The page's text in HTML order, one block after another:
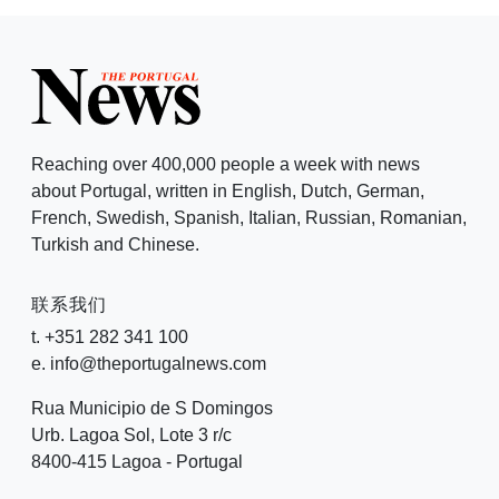
Reaching over 400,000 people a week with news
about Portugal, written in English, Dutch, German,
French, Swedish, Spanish, Italian, Russian, Romanian,
Turkish and Chinese.
联系我们
t. +351 282 341 100
e. info@theportugalnews.com
Rua Municipio de S Domingos
Urb. Lagoa Sol, Lote 3 r/c
8400-415 Lagoa - Portugal